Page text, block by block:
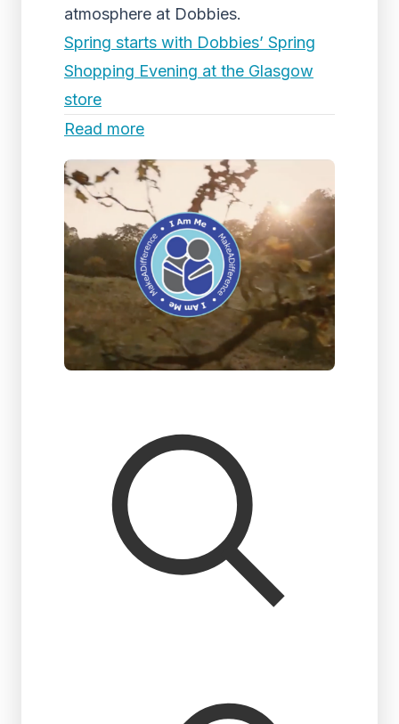
atmosphere at Dobbies.
Spring starts with Dobbies’ Spring
Shopping Evening at the Glasgow
store
Read more